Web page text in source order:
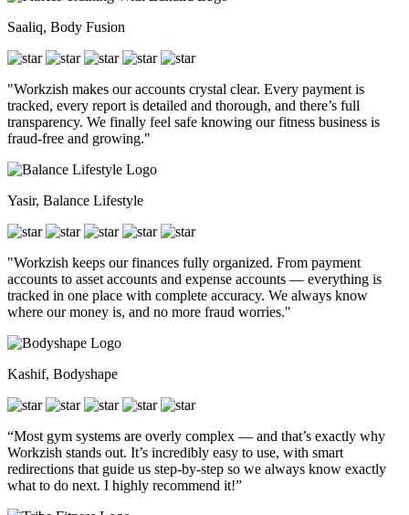
Saaliq, Body Fusion
"Workzish makes our accounts crystal clear. Every payment is
tracked, every report is detailed and thorough, and there’s full
transparency. We finally feel safe knowing our fitness business is
fraud-free and growing."
Yasir, Balance Lifestyle
"Workzish keeps our finances fully organized. From payment
accounts to asset accounts and expense accounts — everything is
tracked in one place with complete accuracy. We always know
where our money is, and no more fraud worries."
Kashif, Bodyshape
“Most gym systems are overly complex — and that’s exactly why
Workzish stands out. It’s incredibly easy to use, with smart
redirections that guide us step-by-step so we always know exactly
what to do next. I highly recommend it!”